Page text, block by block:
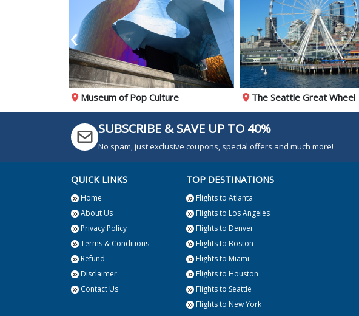
Museum of Pop Culture The Seattle Great Wheel
‹
SUBSCRIBE & SAVE UP TO 40%
No spam, just exclusive coupons, special offers and much more!
QUICK LINKS
Home
About Us
Privacy Policy
Terms & Conditions
Refund
Disclaimer
Contact Us
TOP DESTINATIONS
Flights to Atlanta
Flights to Los Angeles
Flights to Denver
Flights to Boston
Flights to Miami
Flights to Houston
Flights to Seattle
Flights to New York